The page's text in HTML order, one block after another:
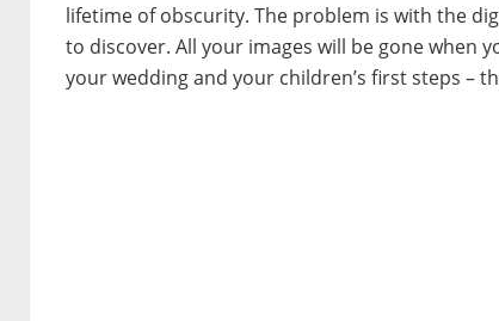
lifetime of obscurity. The problem is with the
to discover. All your images will be gone when
your wedding and your children’s first steps –